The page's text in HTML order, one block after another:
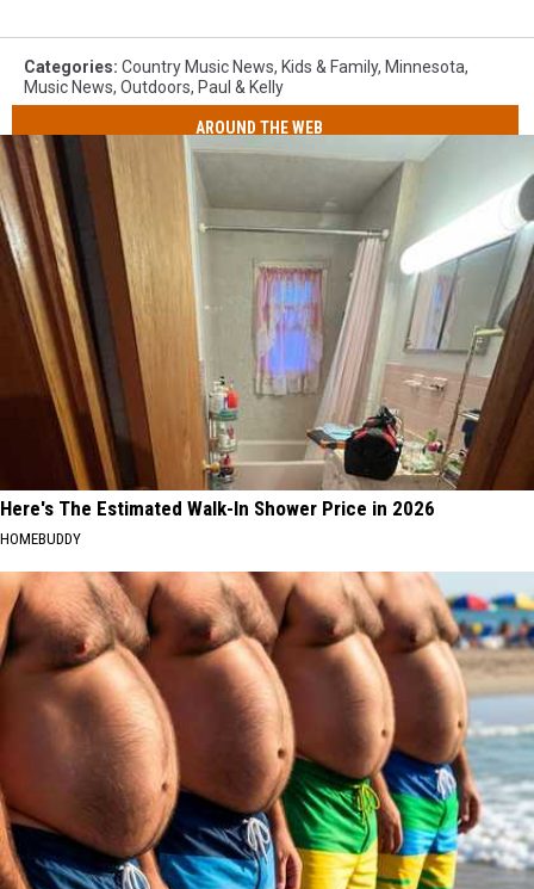
Categories: Country Music News, Kids & Family, Minnesota,
Music News, Outdoors, Paul & Kelly
AROUND THE WEB
Here's The Estimated Walk-In Shower Price in 2026
HOMEBUDDY